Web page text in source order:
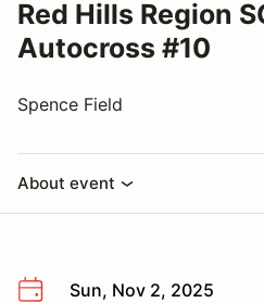
Red Hills Region
Autocross #10
Spence Field
About event
Sun, Nov 2, 2025